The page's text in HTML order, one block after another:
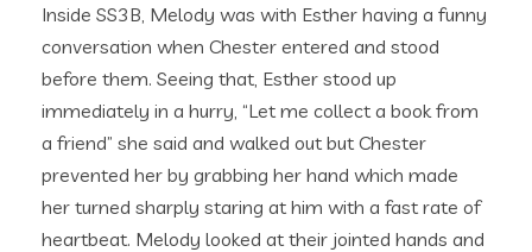
Inside SS3B, Melody was with Esther having a funny
conversation when Chester entered and stood
before them. Seeing that, Esther stood up
immediately in a hurry, “Let me collect a book from
a friend” she said and walked out but Chester
prevented her by grabbing her hand which made
her turned sharply staring at him with a fast rate of
heartbeat. Melody looked at their jointed hands and